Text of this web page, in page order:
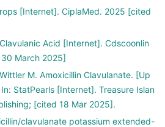
[Internet]. CiplaMed. 2025 [cited
Acid [Internet]. Cdscoonlin
March 2025]
M. Amoxicillin Clavulanate. [Up
StatPearls [Internet]. Treasure Islan
[cited 18 Mar 2025].
clavulanate potassium extended-